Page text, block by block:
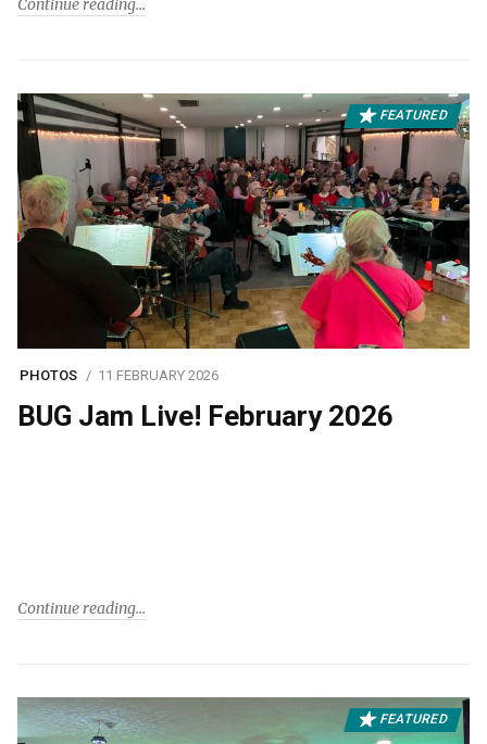
Continue reading
FEATURED
PHOTOS 11 FEBRUARY 2026
BUG Jam Live! February 2026
Continue reading
FEATURED